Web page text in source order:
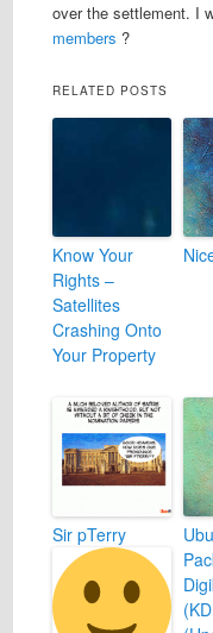
over the settlement. I
members ?
RELATED POSTS
Know Your
Rights –
Satellites
Crashing Onto
Your Property
Sir pTerry